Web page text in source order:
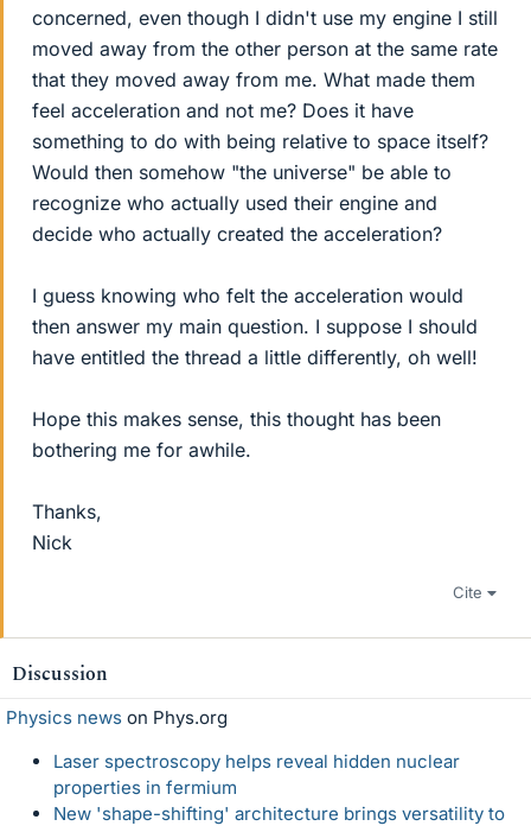
concerned, even though I didn't use my engine I still
moved away from the other person at the same rate
that they moved away from me. What made them
feel acceleration and not me? Does it have
something to do with being relative to space itself?
Would then somehow "the universe" be able to
recognize who actually used their engine and
decide who actually created the acceleration?
I guess knowing who felt the acceleration would
then answer my main question. I suppose I should
have entitled the thread a little differently, oh well!
Hope this makes sense, this thought has been
bothering me for awhile.
Thanks,
Nick
Cite
Discussion
Physics news on Phys.org
Laser spectroscopy helps reveal hidden nuclear
properties in fermium
New 'shape-shifting' architecture brings versatility to